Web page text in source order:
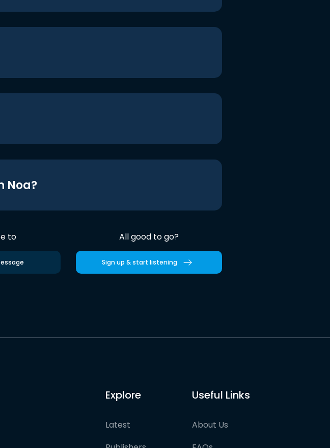
Noa?
to All good to go?
Sign up & start listening
Explore
Latest
Useful Links
About Us